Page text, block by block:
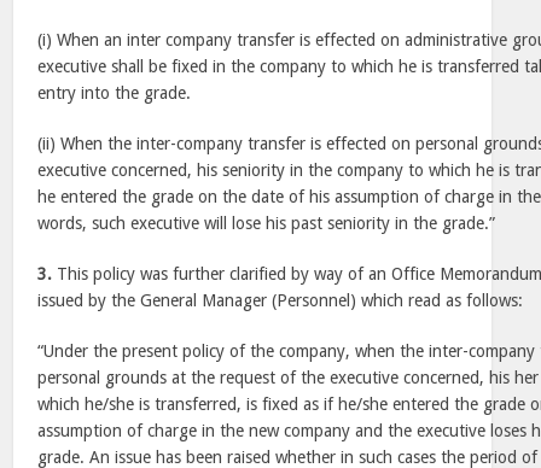
(i) When an inter company transfer is effected on administrative
executive shall be fixed in the company to which he is transferred
entry into the grade.
(ii) When the inter-company transfer is effected on personal
executive concerned, his seniority in the company to which he is
he entered the grade on the date of his assumption of charge in
words, such executive will lose his past seniority in the grade.”
3. This policy was further clarified by way of an Office
issued by the General Manager (Personnel) which read as follows:
“Under the present policy of the company, when the inter-
personal grounds at the request of the executive concerned, his
which he/she is transferred, is fixed as if he/she entered the grade
assumption of charge in the new company and the executive loses
grade. An issue has been raised whether in such cases the period